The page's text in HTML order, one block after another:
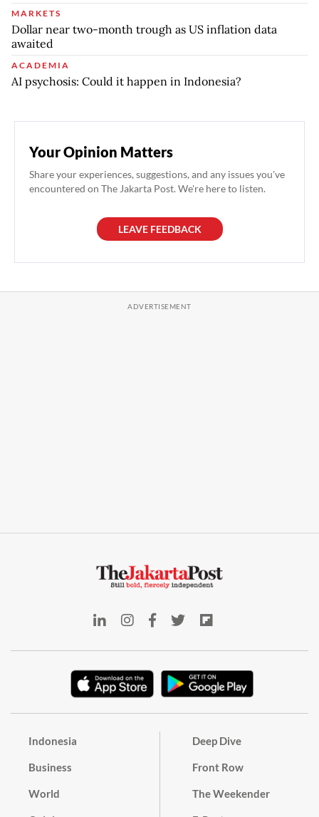
MARKETS
Dollar near two-month trough as US inflation data
awaited
ACADEMIA
AI psychosis: Could it happen in Indonesia?
Your Opinion Matters
Share your experiences, suggestions, and any issues you've
encountered on The Jakarta Post. We're here to listen.
LEAVE FEEDBACK
Indonesia
Business
World
Deep Dive
Front Row
The Weekender